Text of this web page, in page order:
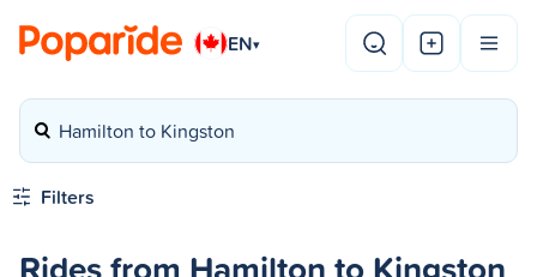
EN▾
Hamilton to Kingston
Filters